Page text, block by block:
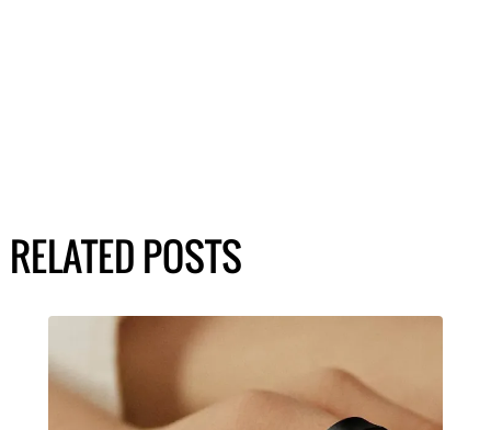
RELATED POSTS